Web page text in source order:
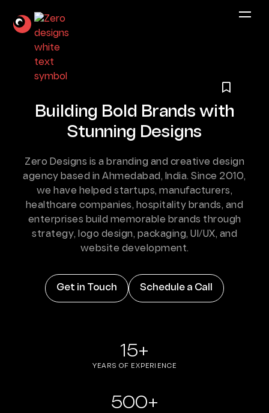
Building Bold Brands with
Stunning Designs
Zero Designs is a branding and creative design
agency based in Ahmedabad, India. Since 2010,
we have helped startups, manufacturers,
healthcare companies, hospitality brands, and
enterprises build memorable brands through
strategy, logo design, packaging, UI/UX, and
website development.
Get in Touch Schedule a Call
15+
YEARS OF EXPERIENCE
500+